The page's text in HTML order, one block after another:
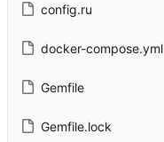
config.ru
docker-compose.yml
Gemfile
Gemfile.lock